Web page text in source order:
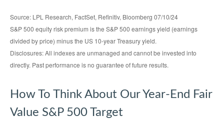
Source: LPL Research, FactSet, Refinitiv, Bloomberg 07/10/24
S&P 500 equity risk premium is the S&P 500 earnings yield (earnings
divided by price) minus the US 10-year Treasury yield.
Disclosures: All indexes are unmanaged and cannot be invested into
directly. Past performance is no guarantee of future results.
How To Think About Our Year-End Fair
Value S&P 500 Target